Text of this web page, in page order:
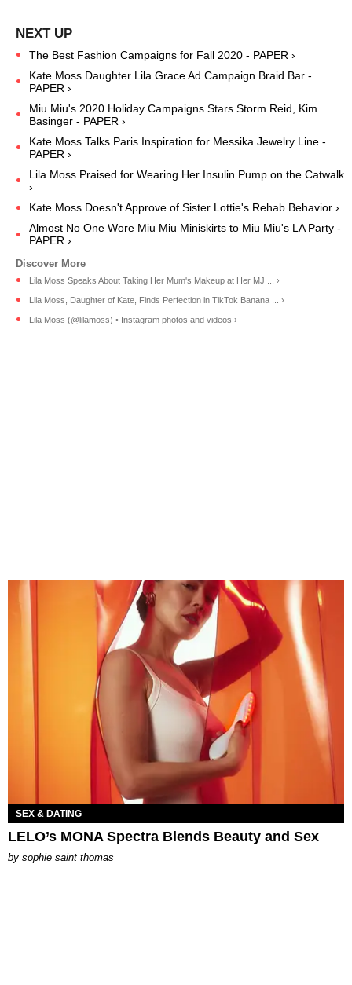
The Best Fashion Campaigns for Fall 2020 - PAPER ›
Kate Moss Daughter Lila Grace Ad Campaign Braid Bar -
PAPER ›
Miu Miu's 2020 Holiday Campaigns Stars Storm Reid, Kim
Basinger - PAPER ›
Kate Moss Talks Paris Inspiration for Messika Jewelry Line -
PAPER ›
Lila Moss Praised for Wearing Her Insulin Pump on the Catwalk
›
Kate Moss Doesn't Approve of Sister Lottie's Rehab Behavior ›
Almost No One Wore Miu Miu Miniskirts to Miu Miu's LA Party -
PAPER ›
Lila Moss Speaks About Taking Her Mum's Makeup at Her MJ ... ›
Lila Moss, Daughter of Kate, Finds Perfection in TikTok Banana ... ›
Lila Moss (@lilamoss) • Instagram photos and videos ›
SEX & DATING
LELO’s MONA Spectra Blends Beauty and Sex
by sophie saint thomas